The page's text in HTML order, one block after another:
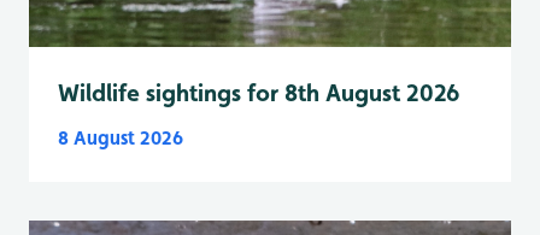
Wildlife sightings for 8th August 2026
8 August 2026